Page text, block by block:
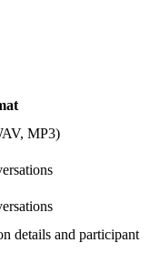
MP3)
details and participant